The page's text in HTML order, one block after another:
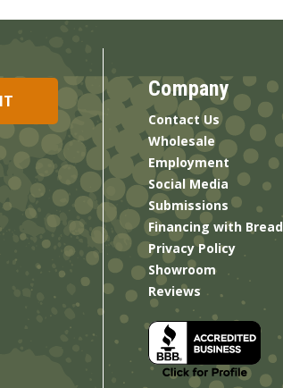
Company
Contact Us
Wholesale
Employment
Social Media
Submissions
Financing with Bread
Privacy Policy
Showroom
Reviews